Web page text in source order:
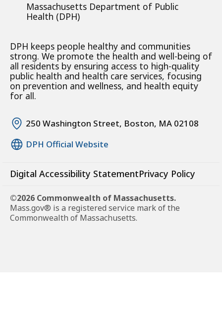
Massachusetts Department of Public
Health (DPH)
DPH keeps people healthy and communities
strong. We promote the health and well-being of
all residents by ensuring access to high-quality
public health and health care services, focusing
on prevention and wellness, and health equity
for all.
250 Washington Street, Boston, MA 02108
DPH Official Website
Digital Accessibility StatementPrivacy Policy
©2026 Commonwealth of Massachusetts.
Mass.gov® is a registered service mark of the
Commonwealth of Massachusetts.